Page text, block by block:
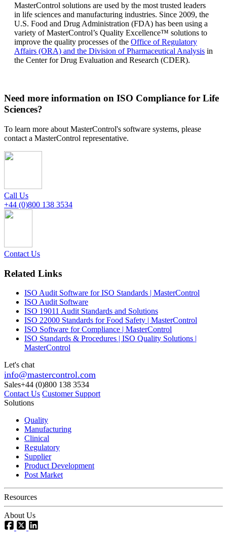
MasterControl solutions are used by the most trusted leaders
in life sciences and manufacturing industries. Since 2009, the
U.S. Food and Drug Administration (FDA) has been using a
variety of MasterControl’s Quality Excellence™ solutions to
improve the quality processes of the Office of Regulatory
Affairs (ORA) and the Division of Pharmaceutical Analysis in
the Center for Drug Evaluation and Research (CDER).
Need more information on ISO Compliance for Life
Sciences?
To learn more about MasterControl's software systems, please
contact a MasterControl representative.
Call Us
+44 (0)800 138 3534
Contact Us
Related Links
ISO Audit Software for ISO Standards | MasterControl
ISO Audit Software
ISO 19011 Audit Standards and Solutions
ISO 22000 Standards for Food Safety | MasterControl
ISO Software for Compliance | MasterControl
ISO Standards & Procedures | ISO Quality Solutions |
MasterControl
Let's chat
info@mastercontrol.com
Sales+44 (0)800 138 3534
Contact Us Customer Support
Solutions
Quality
Manufacturing
Clinical
Regulatory
Supplier
Product Development
Post Market
Resources
About Us